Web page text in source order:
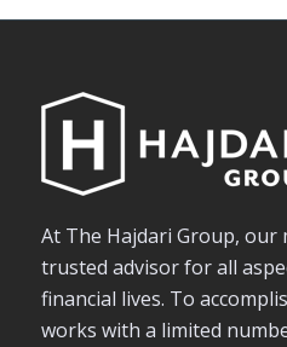
At The Hajdari Group, our
trusted advisor for all
financial lives. To
works with a limited